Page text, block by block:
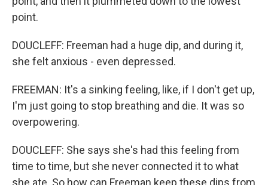
point.
DOUCLEFF: Freeman had a huge dip, and during it,
she felt anxious - even depressed.
FREEMAN: It's a sinking feeling, like, if I don't get up,
I'm just going to stop breathing and die. It was so
overpowering.
DOUCLEFF: She says she's had this feeling from
time to time, but she never connected it to what
she ate. So how can Freeman keep these dips from